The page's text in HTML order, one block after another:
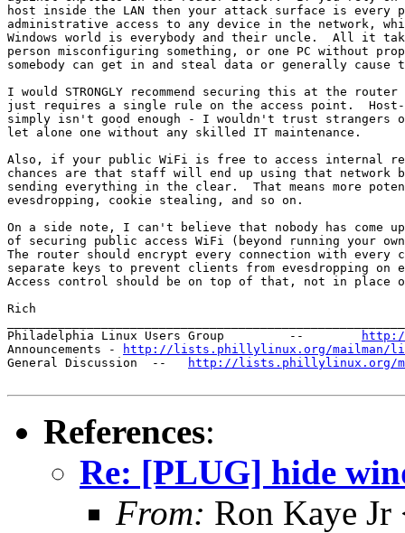
host inside the LAN then your attack surface is every
administrative access to any device in the network,
Windows world is everybody and their uncle.  All it
person misconfiguring something, or one PC without
somebody can get in and steal data or generally cause
I would STRONGLY recommend securing this at the
just requires a single rule on the access point.
simply isn't good enough - I wouldn't trust strangers on
let alone one without any skilled IT maintenance.
Also, if your public WiFi is free to access internal
chances are that staff will end up using that network
sending everything in the clear.  That means more
evesdropping, cookie stealing, and so on.
On a side note, I can't believe that nobody has come up
of securing public access WiFi (beyond running your
The router should encrypt every connection with every
separate keys to prevent clients from evesdropping on
Access control should be on top of that, not in place
Rich
Philadelphia Linux Users Group         --
Announcements -
http://lists.phillylinux.org/mailman/
General Discussion  --
http://lists.phillylinux.org/
References:
Re: [PLUG] hide
From: Ron Kaye Jr